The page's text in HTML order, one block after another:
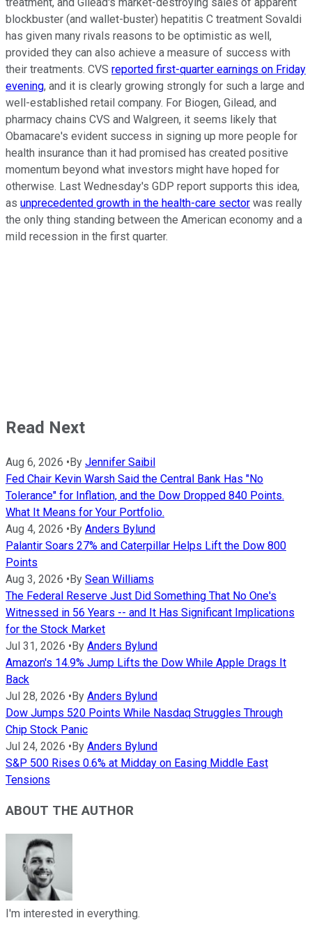
blockbuster (and wallet-buster) hepatitis C treatment Sovaldi
has given many rivals reasons to be optimistic as well,
provided they can also achieve a measure of success with
their treatments. CVS reported first-quarter earnings on Friday
evening, and it is clearly growing strongly for such a large and
well-established retail company. For Biogen, Gilead, and
pharmacy chains CVS and Walgreen, it seems likely that
Obamacare's evident success in signing up more people for
health insurance than it had promised has created positive
momentum beyond what investors might have hoped for
otherwise. Last Wednesday's GDP report supports this idea,
as unprecedented growth in the health-care sector was really
the only thing standing between the American economy and a
mild recession in the first quarter.
Read Next
Aug 6, 2026 •By Jennifer Saibil
Fed Chair Kevin Warsh Said the Central Bank Has "No
Tolerance" for Inflation, and the Dow Dropped 840 Points.
What It Means for Your Portfolio.
Aug 4, 2026 •By Anders Bylund
Palantir Soars 27% and Caterpillar Helps Lift the Dow 800
Points
Aug 3, 2026 •By Sean Williams
The Federal Reserve Just Did Something That No One's
Witnessed in 56 Years -- and It Has Significant Implications
for the Stock Market
Jul 31, 2026 •By Anders Bylund
Amazon's 14.9% Jump Lifts the Dow While Apple Drags It
Back
Jul 28, 2026 •By Anders Bylund
Dow Jumps 520 Points While Nasdaq Struggles Through
Chip Stock Panic
Jul 24, 2026 •By Anders Bylund
S&P 500 Rises 0.6% at Midday on Easing Middle East
Tensions
ABOUT THE AUTHOR
I'm interested in everything.